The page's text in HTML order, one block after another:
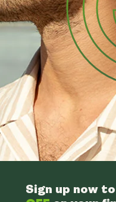
Sign up now